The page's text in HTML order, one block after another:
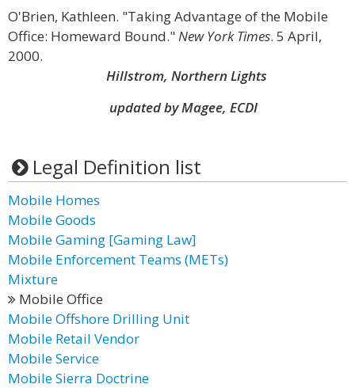
O'Brien, Kathleen. "Taking Advantage of the Mobile
Office: Homeward Bound."New York Times. 5 April,
2000.
Hillstrom, Northern Lights
updated by Magee, ECDI
Legal Definition list
Mobile Homes
Mobile Goods
Mobile Gaming [Gaming Law]
Mobile Enforcement Teams (METs)
Mixture
Mobile Office
Mobile Offshore Drilling Unit
Mobile Retail Vendor
Mobile Service
Mobile Sierra Doctrine